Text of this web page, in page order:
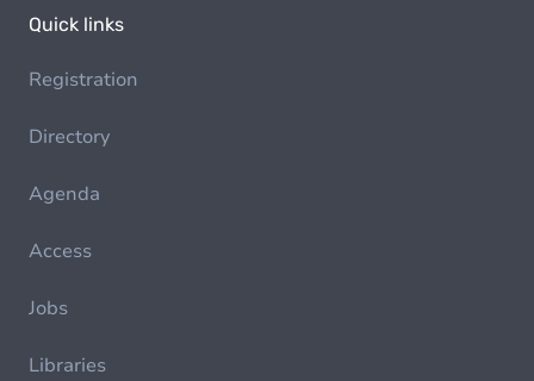
Quick links
Registration
Directory
Agenda
Access
Jobs
Libraries